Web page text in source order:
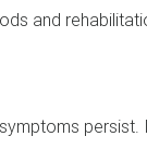
and